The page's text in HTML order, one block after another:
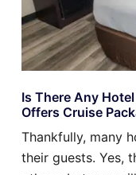
Is There Any
Offers Cruise
Thankfully, many
their guests. Yes,